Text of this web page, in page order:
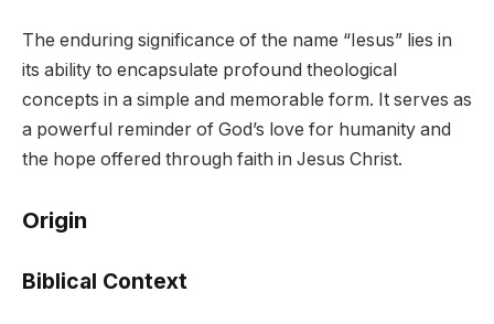
The enduring significance of the name “Iesus” lies in
its ability to encapsulate profound theological
concepts in a simple and memorable form. It serves as
a powerful reminder of God’s love for humanity and
the hope offered through faith in Jesus Christ.
Origin
Biblical Context